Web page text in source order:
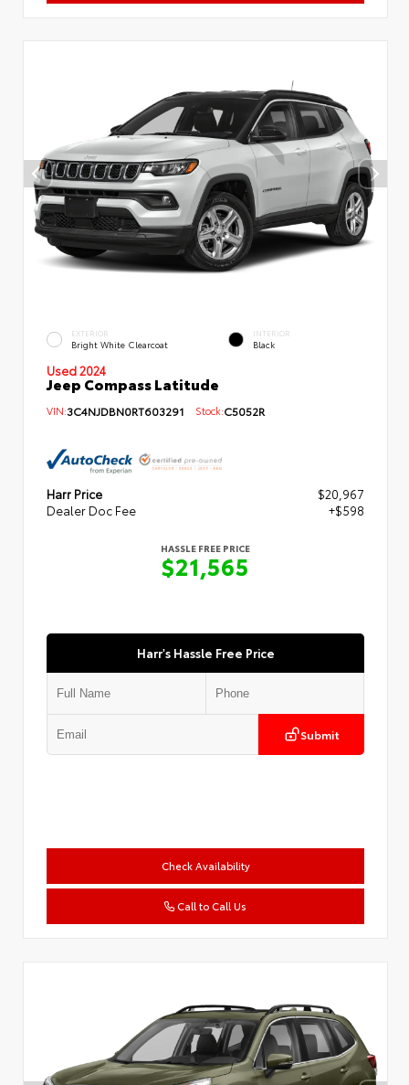
EXTERIOR
Bright White Clearcoat
INTERIOR
Black
Used 2024
Jeep Compass Latitude
VIN:3C4NJDBN0RT603291 Stock:C5052R
Harr Price
$20,967
Dealer Doc Fee
+$598
HASSLE FREE PRICE
$21,565
Harr's Hassle Free Price
Submit
Check Availability
Call to Call Us